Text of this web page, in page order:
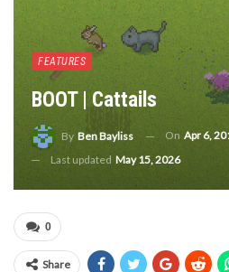
FEATURES
BOOT | Cattails
By Ben Bayliss On Apr 6,
Last updated May 15, 2026
0
Share